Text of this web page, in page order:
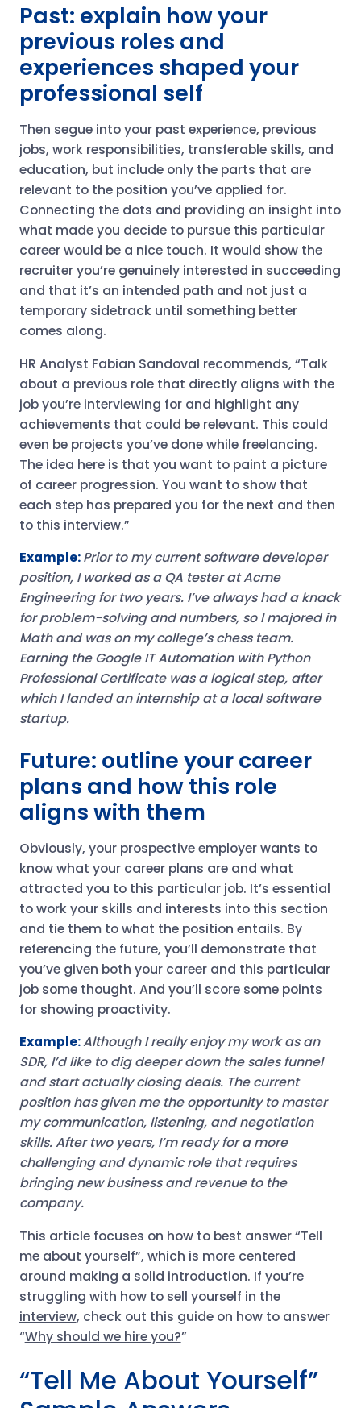
Past: explain how your
previous roles and
experiences shaped your
professional self
Then segue into your past experience, previous
jobs, work responsibilities, transferable skills, and
education, but include only the parts that are
relevant to the position you’ve applied for.
Connecting the dots and providing an insight into
what made you decide to pursue this particular
career would be a nice touch. It would show the
recruiter you’re genuinely interested in succeeding
and that it’s an intended path and not just a
temporary sidetrack until something better
comes along.
HR Analyst Fabian Sandoval recommends, “Talk
about a previous role that directly aligns with the
job you’re interviewing for and highlight any
achievements that could be relevant. This could
even be projects you’ve done while freelancing.
The idea here is that you want to paint a picture
of career progression. You want to show that
each step has prepared you for the next and then
to this interview.”
Example:Prior to my current software developer
position, I worked as a QA tester at Acme
Engineering for two years. I’ve always had a knack
for problem-solving and numbers, so I majored in
Math and was on my college’s chess team.
Earning the Google IT Automation with Python
Professional Certificate was a logical step, after
which I landed an internship at a local software
startup.
Future: outline your career
plans and how this role
aligns with them
Obviously, your prospective employer wants to
know what your career plans are and what
attracted you to this particular job. It’s essential
to work your skills and interests into this section
and tie them to what the position entails. By
referencing the future, you’ll demonstrate that
you’ve given both your career and this particular
job some thought. And you’ll score some points
for showing proactivity.
Example:Although I really enjoy my work as an
SDR, I’d like to dig deeper down the sales funnel
and start actually closing deals. The current
position has given me the opportunity to master
my communication, listening, and negotiation
skills. After two years, I’m ready for a more
challenging and dynamic role that requires
bringing new business and revenue to the
company.
This article focuses on how to best answer “Tell
me about yourself”, which is more centered
around making a solid introduction. If you’re
struggling with how to sell yourself in the
interview, check out this guide on how to answer
“Why should we hire you?”
“Tell Me About Yourself”